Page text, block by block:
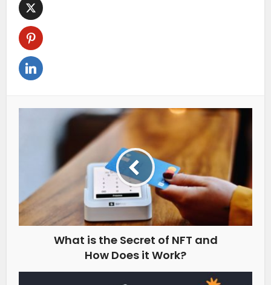
What is the Secret of NFT and
How Does it Work?